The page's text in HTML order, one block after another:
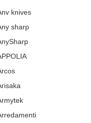
knives
sharp